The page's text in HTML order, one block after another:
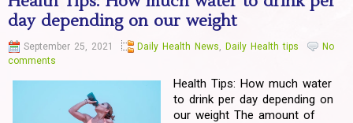
day depending on our weight
September 25, 2021 Daily Health News, Daily Health tips
No
comments
Health Tips: How much water
to drink per day depending on
our weight The amount of